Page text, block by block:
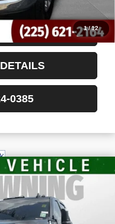
1/12
$45,978
0385
HDSLT
3-G91008A